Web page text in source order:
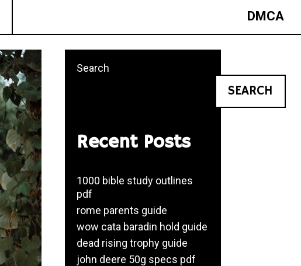
DMCA
Search
SEARCH
Recent Posts
1000 bible study outlines
pdf
rome parents guide
wow cata baradin hold guide
dead rising trophy guide
john deere 50g specs pdf